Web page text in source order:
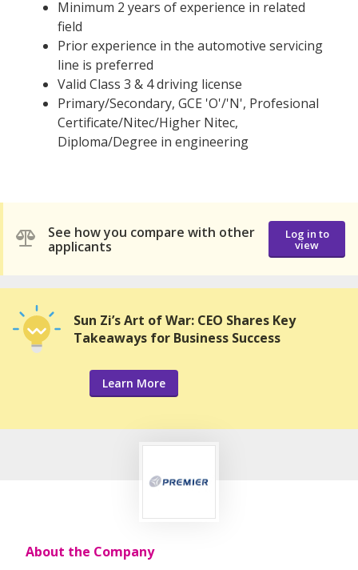
Minimum 2 years of experience in related
field
Prior experience in the automotive servicing
line is preferred
Valid Class 3 & 4 driving license
Primary/Secondary, GCE 'O'/'N', Profesional
Certificate/Nitec/Higher Nitec,
Diploma/Degree in engineering
See how you compare with other
applicants
Log in to
view
Sun Zi’s Art of War: CEO Shares Key
Takeaways for Business Success
Learn More
About the Company